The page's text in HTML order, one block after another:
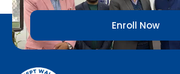
Enroll Now